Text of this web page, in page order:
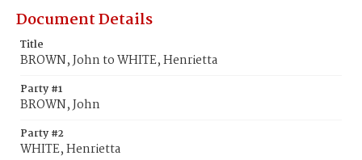
Document Details
Title
BROWN, John to WHITE, Henrietta
Party #1
BROWN, John
Party #2
WHITE, Henrietta